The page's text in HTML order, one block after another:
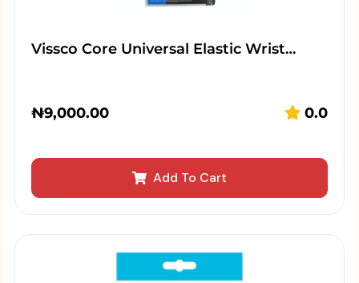
Vissco Core Universal Elastic Wrist…
₦9,000.00 0.0
Add To Cart